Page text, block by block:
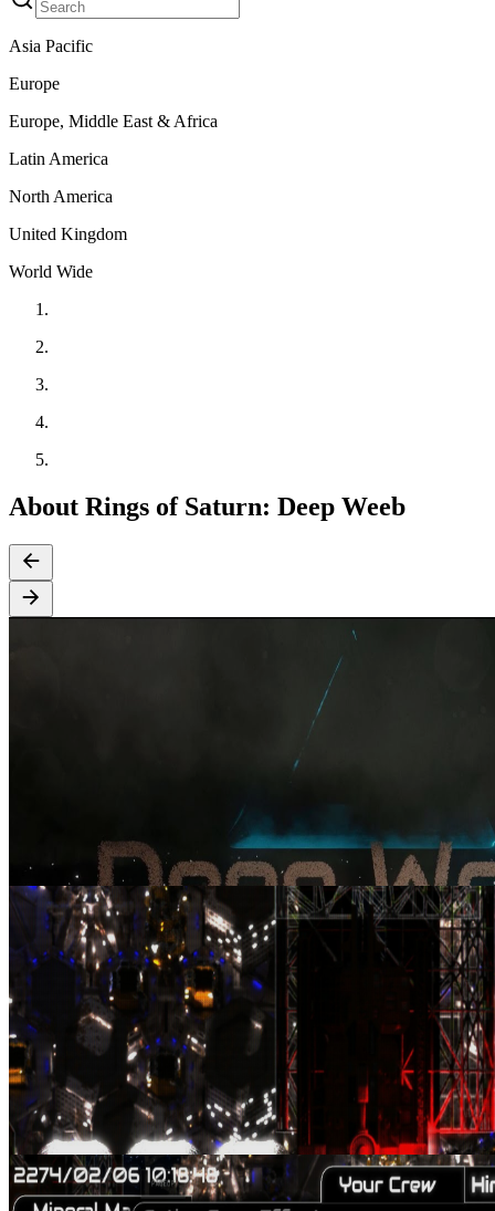
Asia Pacific
Europe
Europe, Middle East & Africa
Latin America
North America
United Kingdom
World Wide
About Rings of Saturn: Deep Weeb